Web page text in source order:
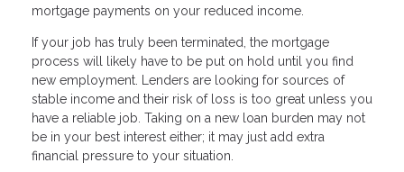
mortgage payments on your reduced income.
If your job has truly been terminated, the mortgage
process will likely have to be put on hold until you find
new employment. Lenders are looking for sources of
stable income and their risk of loss is too great unless you
have a reliable job. Taking on a new loan burden may not
be in your best interest either; it may just add extra
financial pressure to your situation.